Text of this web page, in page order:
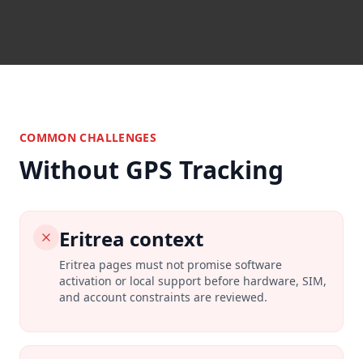
COMMON CHALLENGES
Without GPS Tracking
Eritrea context
Eritrea pages must not promise software
activation or local support before hardware, SIM,
and account constraints are reviewed.